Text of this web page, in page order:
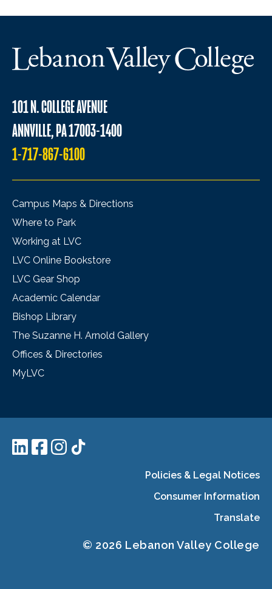
101 N. COLLEGE AVENUE
ANNVILLE, PA 17003-1400
1-717-867-6100
Campus Maps & Directions
Where to Park
Working at LVC
LVC Online Bookstore
LVC Gear Shop
Academic Calendar
Bishop Library
The Suzanne H. Arnold Gallery
Offices & Directories
MyLVC
Policies & Legal Notices
Consumer Information
Translate
© 2026 Lebanon Valley College